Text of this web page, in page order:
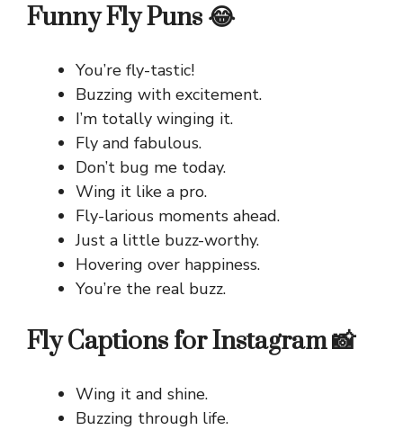
Funny Fly Puns 😂
You’re fly-tastic!
Buzzing with excitement.
I’m totally winging it.
Fly and fabulous.
Don’t bug me today.
Wing it like a pro.
Fly-larious moments ahead.
Just a little buzz-worthy.
Hovering over happiness.
You’re the real buzz.
Fly Captions for Instagram 📸
Wing it and shine.
Buzzing through life.